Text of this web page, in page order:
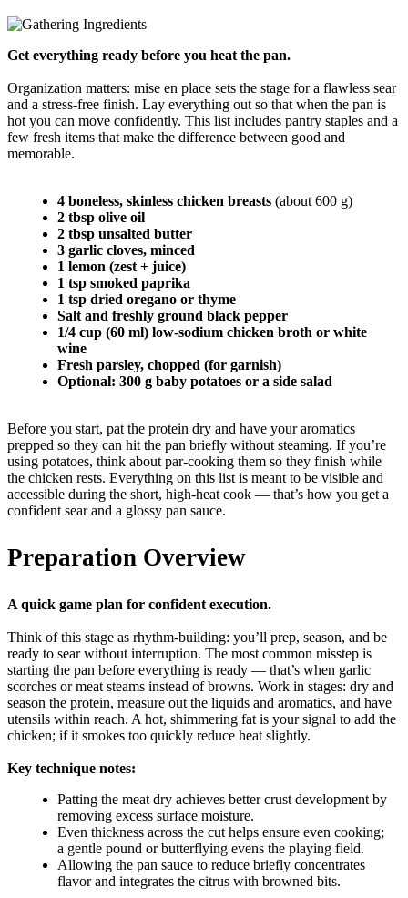
Get everything ready before you heat the pan.
Organization matters: mise en place sets the stage for a flawless sear
and a stress-free finish. Lay everything out so that when the pan is
hot you can move confidently. This list includes pantry staples and a
few fresh items that make the difference between good and
memorable.
4 boneless, skinless chicken breasts (about 600 g)
2 tbsp olive oil
2 tbsp unsalted butter
3 garlic cloves, minced
1 lemon (zest + juice)
1 tsp smoked paprika
1 tsp dried oregano or thyme
Salt and freshly ground black pepper
1/4 cup (60 ml) low-sodium chicken broth or white
wine
Fresh parsley, chopped (for garnish)
Optional: 300 g baby potatoes or a side salad
Before you start, pat the protein dry and have your aromatics
prepped so they can hit the pan briefly without steaming. If you’re
using potatoes, think about par-cooking them so they finish while
the chicken rests. Everything on this list is meant to be visible and
accessible during the short, high-heat cook — that’s how you get a
confident sear and a glossy pan sauce.
Preparation Overview
A quick game plan for confident execution.
Think of this stage as rhythm-building: you’ll prep, season, and be
ready to sear without interruption. The most common misstep is
starting the pan before everything is ready — that’s when garlic
scorches or meat steams instead of browns. Work in stages: dry and
season the protein, measure out the liquids and aromatics, and have
utensils within reach. A hot, shimmering fat is your signal to add the
chicken; if it smokes too quickly reduce heat slightly.
Key technique notes:
Patting the meat dry achieves better crust development by
removing excess surface moisture.
Even thickness across the cut helps ensure even cooking;
a gentle pound or butterflying evens the playing field.
Allowing the pan sauce to reduce briefly concentrates
flavor and integrates the citrus with browned bits.